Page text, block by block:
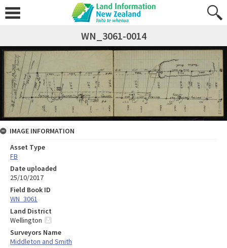
WN_3061-0014
IMAGE INFORMATION
Asset Type
FB
Date uploaded
25/10/2017
Field Book ID
WN_3061
Land District
Wellington
Surveyors Name
Middleton and Smith